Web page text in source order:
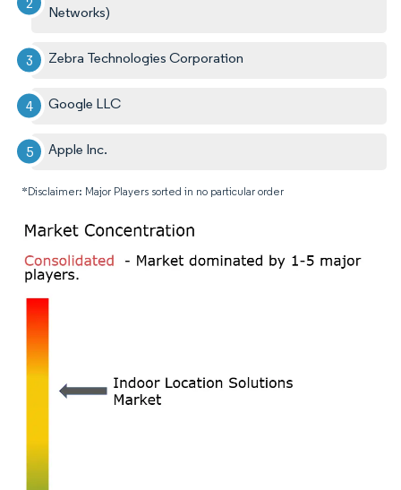
Networks)
Zebra Technologies Corporation
Google LLC
Apple Inc.
*Disclaimer: Major Players sorted in no particular order